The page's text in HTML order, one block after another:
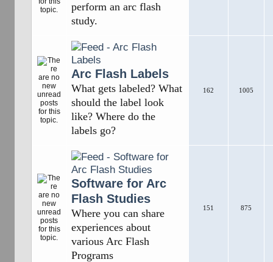
perform an arc flash
study.
Arc Flash Labels
What gets labeled? What
should the label look
like? Where do the
labels go?
162 1005
Software for Arc
Flash Studies
Where you can share
experiences about
various Arc Flash
Programs
151 875